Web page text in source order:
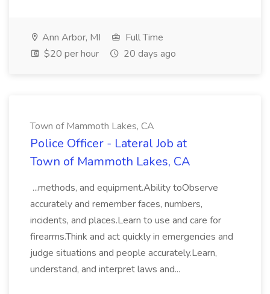
Ann Arbor, MI
Full Time
$20 per hour
20 days ago
Town of Mammoth Lakes, CA
Police Officer - Lateral Job at
Town of Mammoth Lakes, CA
...methods, and equipment.Ability toObserve
accurately and remember faces, numbers,
incidents, and places.Learn to use and care for
firearms.Think and act quickly in emergencies and
judge situations and people accurately.Learn,
understand, and interpret laws and...